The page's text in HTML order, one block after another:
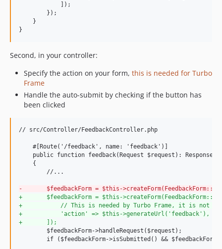
            ]);
        });
    }
}
Second, in your controller:
Specify the action on your form, this is needed for Turbo
Frame
Handle the auto-submit by checking if the button has
been clicked
// src/Controller/FeedbackController.php
    #[Route('/feedback', name: 'feedback')]
    public function feedback(Request $request): Response
    {
        //...
-
$feedbackForm = $this-
+
$feedbackForm = $this-
+
// This is needed by Turbo Frame, it is not
+
           'action' => $this->generateUrl('feedback'),
+
       ]);
        $feedbackForm->handleRequest($request);
if ($feedbackForm->isSubmitted() &&